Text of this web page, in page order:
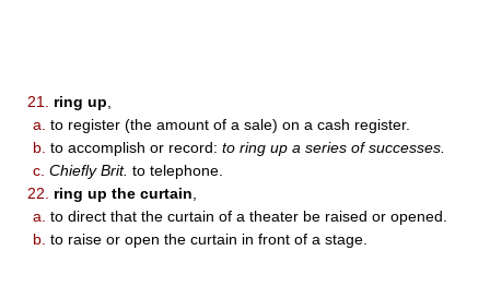
21. ring up,
a. to register (the amount of a sale) on a cash register.
b. to accomplish or record: to ring up a series of successes.
c. Chiefly Brit. to telephone.
22. ring up the curtain,
a. to direct that the curtain of a theater be raised or opened.
b. to raise or open the curtain in front of a stage.